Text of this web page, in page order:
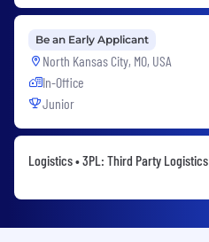
Be an Early Applicant
North Kansas City, MO, USA
In-Office
Junior
Logistics • 3PL: Third Party Logistics